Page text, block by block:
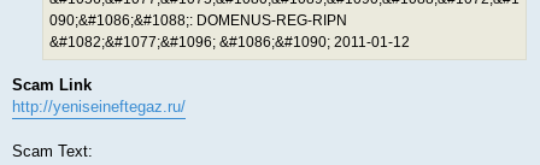
090;&#1086;&#1088;: DOMENUS-REG-RIPN
&#1082;&#1077;&#1096; &#1086;&#1090; 2011-01-12
Scam Link
http://yeniseineftegaz.ru/
Scam Text: